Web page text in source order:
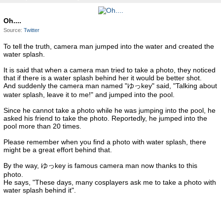
Oh....
Source: Twitter
To tell the truth, camera man jumped into the water and created the
water splash.
It is said that when a camera man tried to take a photo, they noticed
that if there is a water splash behind her it would be better shot.
And suddenly the camera man named "ゆっkey" said, "Talking about
water splash, leave it to me!" and jumped into the pool.
Since he cannot take a photo while he was jumping into the pool, he
asked his friend to take the photo. Reportedly, he jumped into the
pool more than 20 times.
Please remember when you find a photo with water splash, there
might be a great effort behind that.
By the way, ゆっkey is famous camera man now thanks to this
photo.
He says, "These days, many cosplayers ask me to take a photo with
water splash behind it".